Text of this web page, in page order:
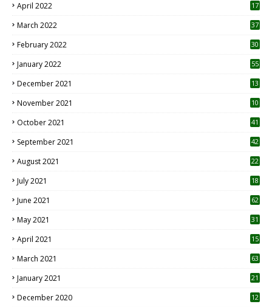
April 2022
17
March 2022 37
February 2022 30
January 2022 55
December 2021 13
November 2021 10
October 2021 41
September 2021 42
August 2021 22
July 2021
18
June 2021 62
May 2021 31
April 2021
15
March 2021 63
January 2021 21
December 2020
12